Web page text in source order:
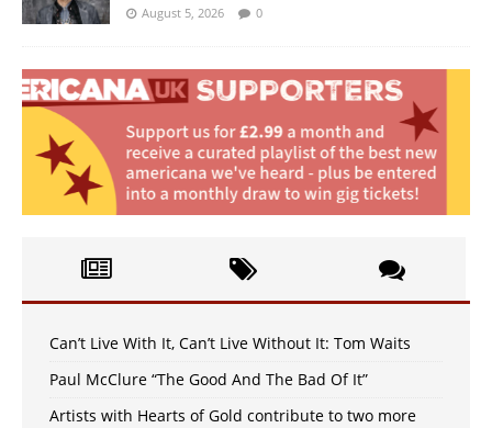
August 5, 2026 0
Can’t Live With It, Can’t Live Without It: Tom Waits
Paul McClure “The Good And The Bad Of It”
Artists with Hearts of Gold contribute to two more